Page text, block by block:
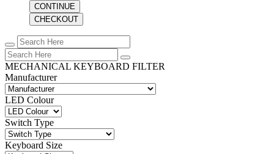
CONTINUE
CHECKOUT
MECHANICAL KEYBOARD FILTER
Manufacturer
LED Colour
Switch Type
Keyboard Size